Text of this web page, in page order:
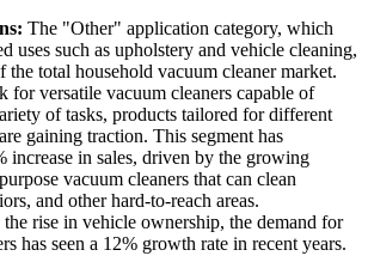
The "Other" application category, which
uses such as upholstery and vehicle cleaning,
the total household vacuum cleaner market.
for versatile vacuum cleaners capable of
of tasks, products tailored for different
gaining traction. This segment has
increase in sales, driven by the growing
vacuum cleaners that can clean
and other hard-to-reach areas.
rise in vehicle ownership, the demand for
has seen a 12% growth rate in recent years.